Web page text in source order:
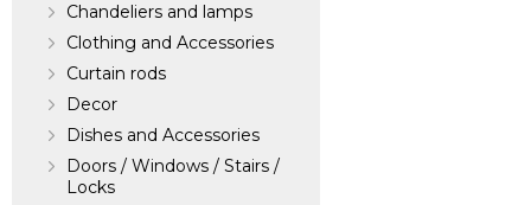
Chandeliers and lamps
Clothing and Accessories
Curtain rods
Decor
Dishes and Accessories
Doors / Windows / Stairs /
Locks